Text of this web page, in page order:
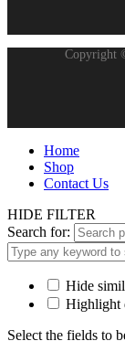
Copyright
Home
Shop
Contact Us
HIDE FILTER
Search for:
Hide
Highlight
Select the fields to